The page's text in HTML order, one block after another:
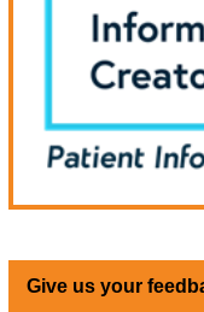
Give us your